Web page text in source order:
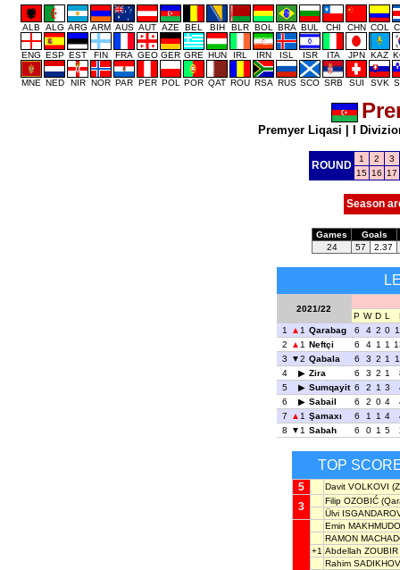
ALB ALG ARG ARM AUS AUT AZE BEL BIH BLR BOL BRA BUL CHI CHN COL
ENG ESP EST FIN FRA GEO GER GRE HUN IRL IRN ISL ISR ITA JPN KAZ
MNE NED NIR NOR PAR PER POL POR QAT ROU RSA RUS SCO SRB SUI SVK
Premyer Liqasi I
ROUND
1 2
3
15 16 17
Season
Games
Goals
24
57 2.37
2021/22
P W D L
1
1 Qarabag 6 4 2 0
2
1 Neftçi 6 4 1 1
3
2 Qabala 6 3 2 1
4
Zira 6 3 2 1
5
Sumqayit 6 2 1 3
6
Sabail 6 2 0 4
7
1 Şamaxı 6 1 1 4
8
1 Sabah 6 0 1 5
TOP
5 Davit VOLKOVI
3 Filip OZOBIĆ
Ülvi
Emin
RAMON
+1 Abdellah ZOUBIR
Rahim SADIKHOV